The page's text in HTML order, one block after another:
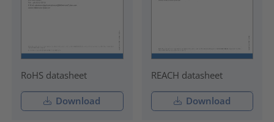
RoHS datasheet
Download
REACH datasheet
Download